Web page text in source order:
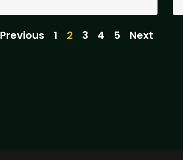
Previous 1 2 3 4 5 Next